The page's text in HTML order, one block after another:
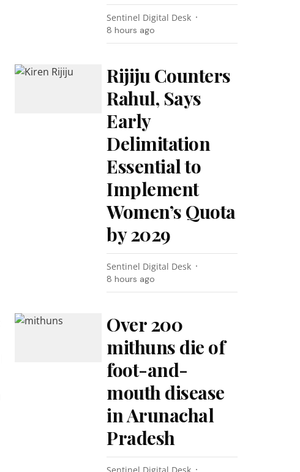
Sentinel Digital Desk
8 hours ago
Rijiju Counters
Rahul, Says
Early
Delimitation
Essential to
Implement
Women’s Quota
by 2029
Sentinel Digital Desk
8 hours ago
Over 200
mithuns die of
foot-and-
mouth disease
in Arunachal
Pradesh